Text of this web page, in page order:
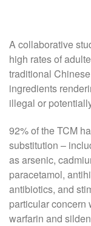
A collaborative
high rates of
traditional
ingredients
illegal or
92% of the TCM
substitution –
as arsenic,
paracetamol,
antibiotics, and
particular concern
warfarin and